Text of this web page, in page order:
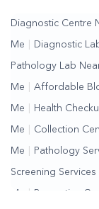
Diagnostic Centre
Me Diagnostic
Pathology Lab
Me Affordable
Me Health
Me Collection
Me Pathology
Screening Services
Me | Preventive